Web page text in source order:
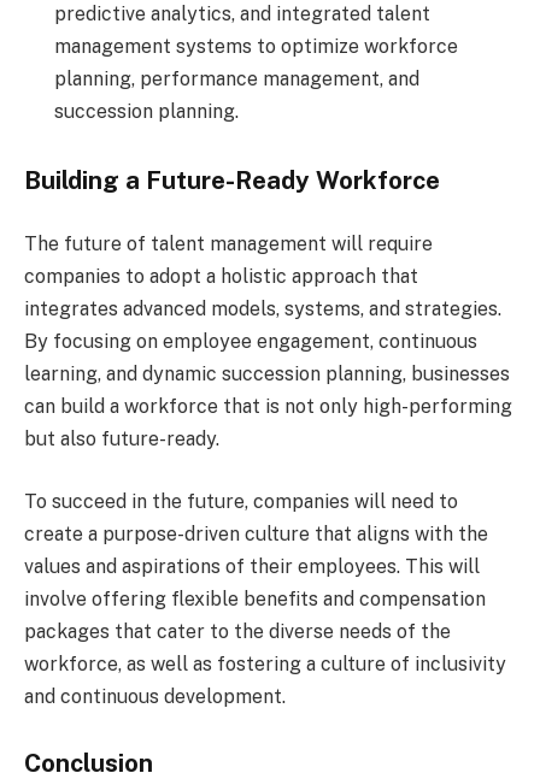
predictive analytics, and integrated talent
management systems to optimize workforce
planning, performance management, and
succession planning.
Building a Future-Ready Workforce
The future of talent management will require
companies to adopt a holistic approach that
integrates advanced models, systems, and strategies.
By focusing on employee engagement, continuous
learning, and dynamic succession planning, businesses
can build a workforce that is not only high-performing
but also future-ready.
To succeed in the future, companies will need to
create a purpose-driven culture that aligns with the
values and aspirations of their employees. This will
involve offering flexible benefits and compensation
packages that cater to the diverse needs of the
workforce, as well as fostering a culture of inclusivity
and continuous development.
Conclusion